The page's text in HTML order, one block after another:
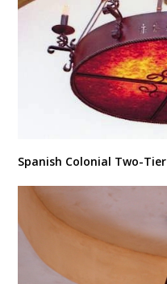
Spanish Colonial Two-Tier